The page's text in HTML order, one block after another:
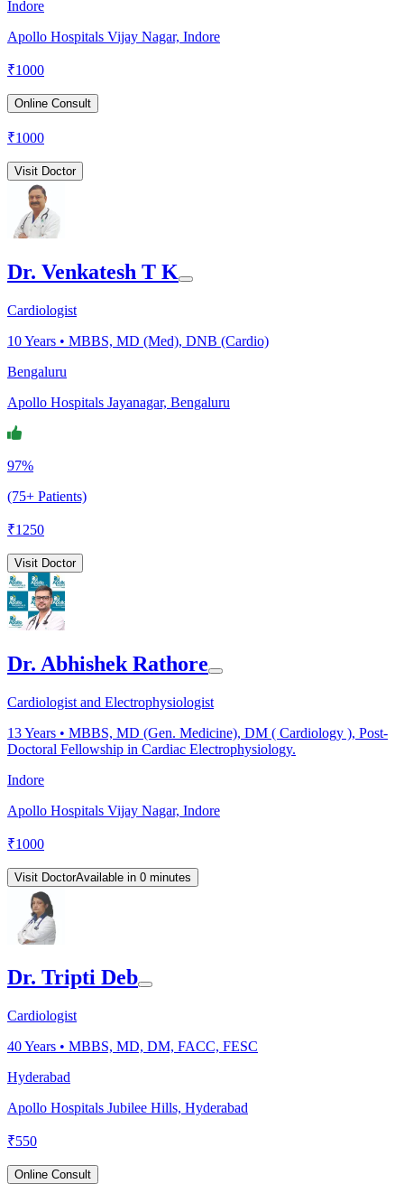
Indore
Apollo Hospitals Vijay Nagar, Indore
₹1000
Online Consult
₹1000
Visit Doctor
Dr. Venkatesh T K
Cardiologist
10Years • MBBS, MD (Med), DNB (Cardio)
Bengaluru
Apollo Hospitals Jayanagar, Bengaluru
97%
(75+ Patients)
₹1250
Visit Doctor
Dr. Abhishek Rathore
Cardiologist and Electrophysiologist
13Years • MBBS, MD (Gen. Medicine), DM ( Cardiology ), Post-
Doctoral Fellowship in Cardiac Electrophysiology.
Indore
Apollo Hospitals Vijay Nagar, Indore
₹1000
Visit DoctorAvailable in 0 minutes
Dr. Tripti Deb
Cardiologist
40Years • MBBS, MD, DM, FACC, FESC
Hyderabad
Apollo Hospitals Jubilee Hills, Hyderabad
₹550
Online Consult